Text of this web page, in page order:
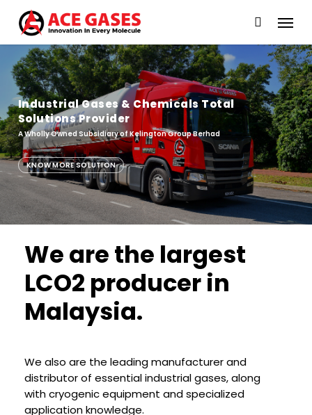
main
content
Menu
Industrial Gases & Chemicals Total
Solutions Provider
A Wholly Owned Subsidiary of Kelington Group Berhad
KNOW MORE SOLUTION
Industrial Gases & Chemicals Total
Solutions Provider
A Wholly Owned Subsidiary of Kelington Group Berhad
We are the largest
LCO2 producer in
Malaysia.
We also are the leading manufacturer and
distributor of essential industrial gases, along
with cryogenic equipment and specialized
application knowledge.